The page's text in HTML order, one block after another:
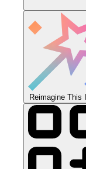
Reimagine This